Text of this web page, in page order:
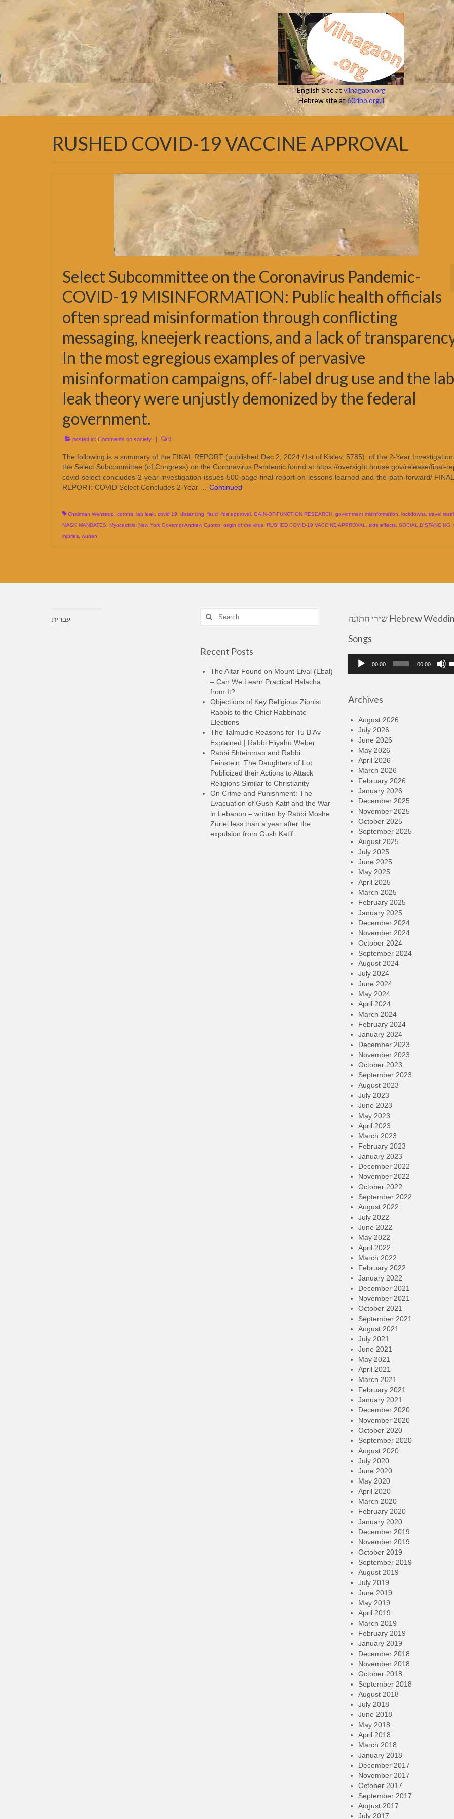
English Site atvilnagaon.org
Hebrew site at60ribo.org.il
RUSHED COVID-19 VACCINE APPROVAL
Select Subcommittee on the Coronavirus Pandemic-
COVID-19 MISINFORMATION: Public health officials
often spread misinformation through conflicting
messaging, kneejerk reactions, and a lack of
In the most egregious examples of pervasive
misinformation campaigns, off-label drug use and the lab
leak theory were unjustly demonized by the federal
government.
posted in: Comments on society | 0
The following is a summary of the FINAL REPORT (published Dec 2, 2024 /1st of Kislev, 5785): of the 2-Year
the Select Subcommittee (of Congress) on the Coronavirus Pandemic found at https://oversight.house.gov/release/final-
covid-select-concludes-2-year-investigation-issues-500-page-final-report-on-lessons-learned-and-the-path-forward/ FINAL
REPORT: COVID Select Concludes 2-Year … Continued
Chairman Wenstrup corona. lab leak covid 19 distancing fauci fda approval GAIN-OF-FUNCTION RESEARCH government misinformation lockdowns. travel
MASK MANDATES
Myocarditis New York Governor Andrew Cuomo origin of the virus RUSHED COVID-19 VACCINE APPROVAL side effects SOCIAL DISTANCING
injuries wuhan
עברית
Search
for:
Recent Posts
The Altar Found on Mount Eival (Ebal)
– Can We Learn Practical Halacha
from It?
Objections of Key Religious Zionist
Rabbis to the Chief Rabbinate
Elections
The Talmudic Reasons for Tu B’Av
Explained | Rabbi Eliyahu Weber
Rabbi Shteinman and Rabbi
Feinstein: The Daughters of Lot
Publicized their Actions to Attack
Religions Similar to Christianity
On Crime and Punishment: The
Evacuation of Gush Katif and the War
in Lebanon – written by Rabbi Moshe
Zuriel less than a year after the
expulsion from Gush Katif
שירי חתונה Hebrew Wedding
Songs
Audio
Player
00:00 00:00
Archives
August 2026
July 2026
June 2026
May 2026
April 2026
March 2026
February 2026
January 2026
December 2025
November 2025
October 2025
September 2025
August 2025
July 2025
June 2025
May 2025
April 2025
March 2025
February 2025
January 2025
December 2024
November 2024
October 2024
September 2024
August 2024
July 2024
June 2024
May 2024
April 2024
March 2024
February 2024
January 2024
December 2023
November 2023
October 2023
September 2023
August 2023
July 2023
June 2023
May 2023
April 2023
March 2023
February 2023
January 2023
December 2022
November 2022
October 2022
September 2022
August 2022
July 2022
June 2022
May 2022
April 2022
March 2022
February 2022
January 2022
December 2021
November 2021
October 2021
September 2021
August 2021
July 2021
June 2021
May 2021
April 2021
March 2021
February 2021
January 2021
December 2020
November 2020
October 2020
September 2020
August 2020
July 2020
June 2020
May 2020
April 2020
March 2020
February 2020
January 2020
December 2019
November 2019
October 2019
September 2019
August 2019
July 2019
June 2019
May 2019
April 2019
March 2019
February 2019
January 2019
December 2018
November 2018
October 2018
September 2018
August 2018
July 2018
June 2018
May 2018
April 2018
March 2018
January 2018
December 2017
November 2017
October 2017
September 2017
August 2017
July 2017